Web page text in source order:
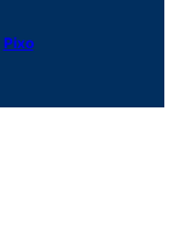
Pixo